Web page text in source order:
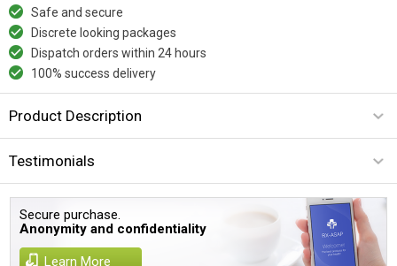
Safe and secure
Discrete looking packages
Dispatch orders within 24 hours
100% success delivery
Product Description
Testimonials
Secure purchase.
Anonymity and confidentiality
Learn More